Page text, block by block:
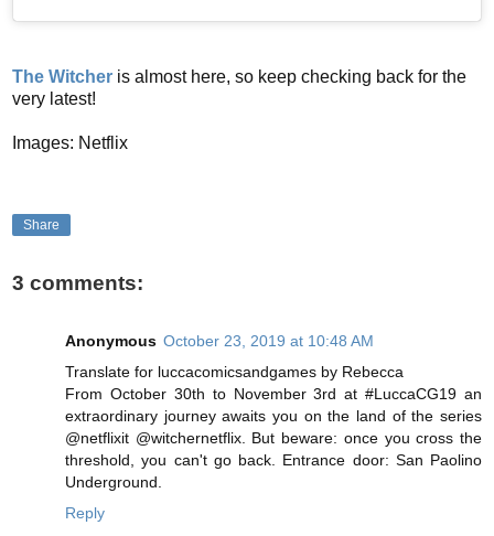
The Witcher is almost here, so keep checking back for the
very latest!
Images: Netflix
Share
3 comments:
Anonymous October 23, 2019 at 10:48 AM
Translate for luccacomicsandgames by Rebecca
From October 30th to November 3rd at #LuccaCG19 an
extraordinary journey awaits you on the land of the series
@netflixit @witchernetflix. But beware: once you cross the
threshold, you can't go back. Entrance door: San Paolino
Underground.
Reply